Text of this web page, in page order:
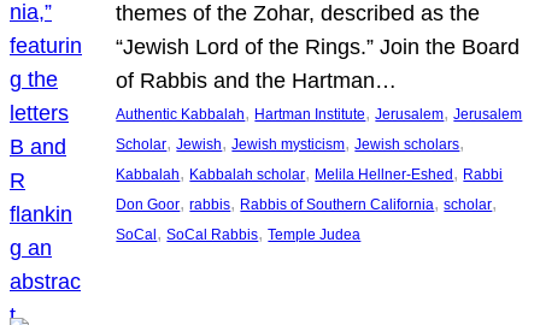
themes of the Zohar, described as the
“Jewish Lord of the Rings.” Join the Board
of Rabbis and the Hartman…
Authentic Kabbalah, Hartman Institute, Jerusalem, Jerusalem
Scholar, Jewish, Jewish mysticism, Jewish scholars
Kabbalah, Kabbalah scholar, Melila Hellner-Eshed, Rabbi
Don Goor, rabbis, Rabbis of Southern California, scholar
SoCal, SoCal Rabbis, Temple Judea